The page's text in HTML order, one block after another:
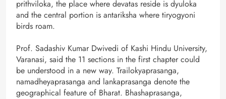
prithviloka, the place where devatas reside is dyuloka
and the central portion is antariksha where tiryogyoni
birds roam.
Prof. Sadashiv Kumar Dwivedi of Kashi Hindu University,
Varanasi, said the 11 sections in the first chapter could
be understood in a new way. Trailokyaprasanga,
namadheyaprasanga and lankaprasanga denote the
geographical feature of Bharat. Bhashaprasanga,